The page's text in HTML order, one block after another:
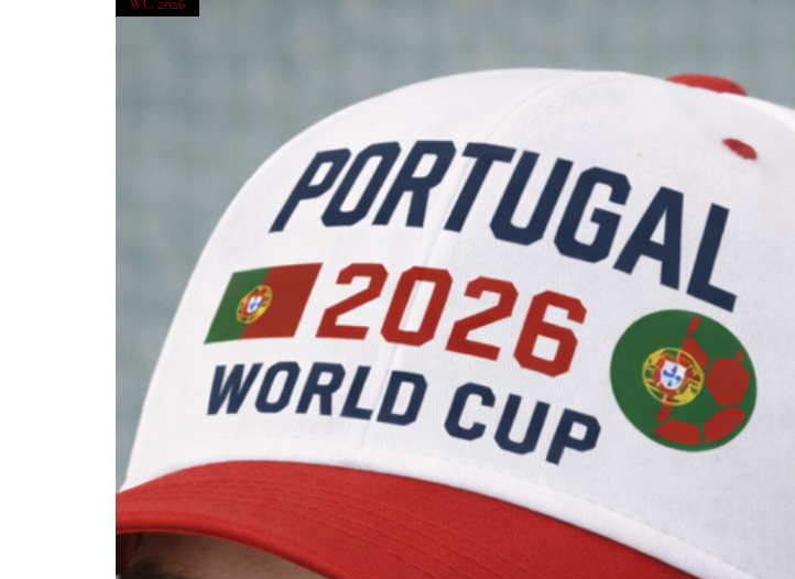
WC 2026